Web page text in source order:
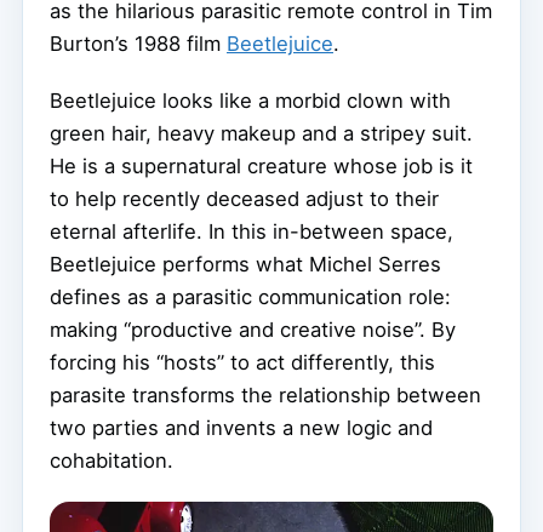
as the hilarious parasitic remote control in Tim
Burton’s 1988 film Beetlejuice.
Beetlejuice looks like a morbid clown with
green hair, heavy makeup and a stripey suit.
He is a supernatural creature whose job is it
to help recently deceased adjust to their
eternal afterlife. In this in-between space,
Beetlejuice performs what Michel Serres
defines as a parasitic communication role:
making “productive and creative noise”. By
forcing his “hosts” to act differently, this
parasite transforms the relationship between
two parties and invents a new logic and
cohabitation.